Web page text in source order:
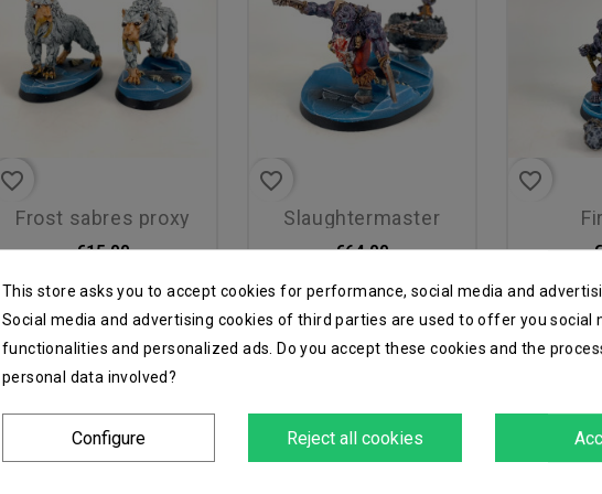
favorite_border
frost sabres proxy
€15.00
favorite_border
slaughtermaster
€64.00
favorite_border
This store asks you to accept cookies for performance, social media and
Social media and advertising cookies of third parties are used to offer you social
functionalities and personalized ads. Do you accept these cookies and the
personal data involved?
Reject all cookies
Configure